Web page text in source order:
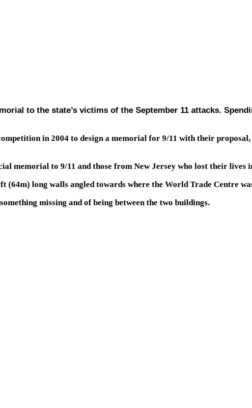
to the state’s victims of the September 11 attacks.
in 2004 to design a memorial for 9/11 with their
memorial to 9/11 and those from New Jersey who lost their lives
long walls angled towards where the World Trade Centre
missing and of being between the two buildings.